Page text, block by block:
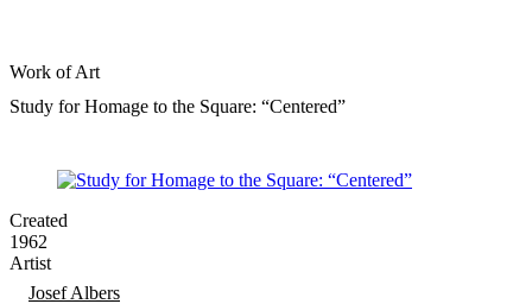
Work of Art
Study for Homage to the Square: “Centered”
Created
1962
Artist
TagsJosef Albers